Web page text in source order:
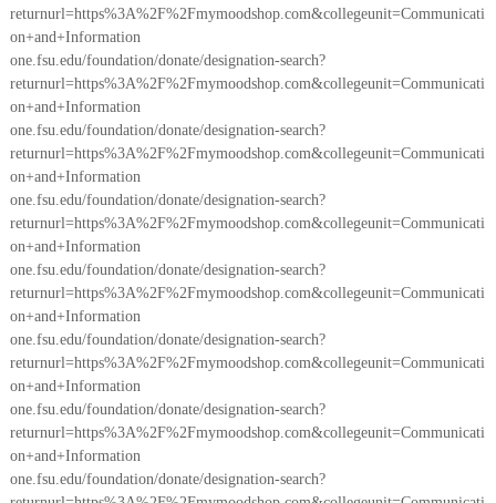
returnurl=https%3A%2F%2Fmymoodshop.com&collegeunit=Communicati
on+and+Information
one.fsu.edu/foundation/donate/designation-search?
returnurl=https%3A%2F%2Fmymoodshop.com&collegeunit=Communicati
on+and+Information
one.fsu.edu/foundation/donate/designation-search?
returnurl=https%3A%2F%2Fmymoodshop.com&collegeunit=Communicati
on+and+Information
one.fsu.edu/foundation/donate/designation-search?
returnurl=https%3A%2F%2Fmymoodshop.com&collegeunit=Communicati
on+and+Information
one.fsu.edu/foundation/donate/designation-search?
returnurl=https%3A%2F%2Fmymoodshop.com&collegeunit=Communicati
on+and+Information
one.fsu.edu/foundation/donate/designation-search?
returnurl=https%3A%2F%2Fmymoodshop.com&collegeunit=Communicati
on+and+Information
one.fsu.edu/foundation/donate/designation-search?
returnurl=https%3A%2F%2Fmymoodshop.com&collegeunit=Communicati
on+and+Information
one.fsu.edu/foundation/donate/designation-search?